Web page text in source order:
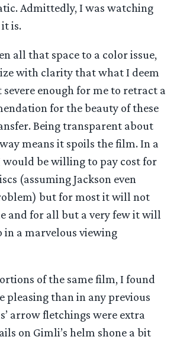
Admittedly, I was watching
is.
all that space to a color issue,
with clarity that what I deem
severe enough for me to retract a
for the beauty of these
Being transparent about
means it spoils the film. In a
be willing to pay cost for
(assuming Jackson even
but for most it will not
and for all but a very few it will
in a marvelous viewing
of the same film, I found
pleasing than in any previous
arrow fletchings were extra
on Gimli’s helm shone a bit